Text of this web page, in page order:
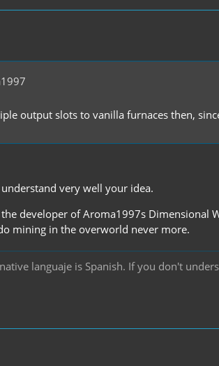
output slots to vanilla furnaces then,
very well your idea.
developer of Aroma1997s
mining in the overworld never more.
languaje is Spanish. If you don't